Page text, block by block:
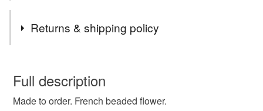
My shop now includes items that are normally only on
Returns & shipping policy
wish to cancel your order or exchange an item.
Unless faulty, the following types of items are non-
Full description
Made to order. French beaded flower.